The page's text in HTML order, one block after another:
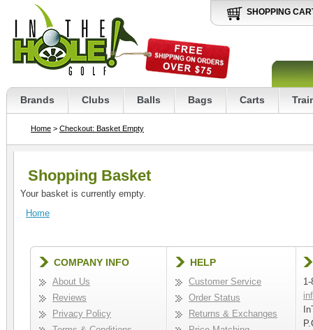
SHOPPING
Brands Clubs Balls Bags Carts
Home > Checkout: Basket Empty
Shopping Basket
Your basket is currently empty.
Home
COMPANY INFO
About Us
Reviews
Privacy Policy
HELP
Customer Service
Order Status
Returns & Exchanges